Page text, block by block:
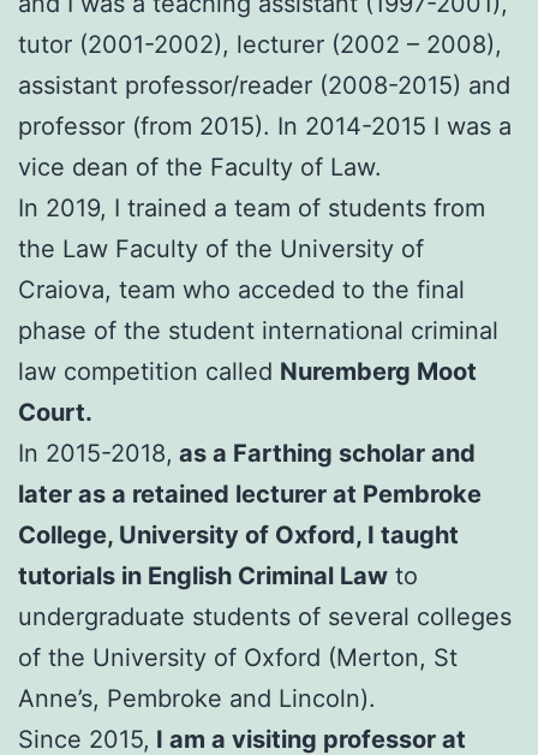
tutor (2001-2002), lecturer (2002 – 2008),
assistant professor/reader (2008-2015) and
professor (from 2015). In 2014-2015 I was a
vice dean of the Faculty of Law.
In 2019, I trained a team of students from
the Law Faculty of the University of
Craiova, team who acceded to the final
phase of the student international criminal
law competition called Nuremberg Moot
Court.
In 2015-2018, as a Farthing scholar and
later as a retained lecturer at Pembroke
College, University of Oxford, I taught
tutorials in English Criminal Law to
undergraduate students of several colleges
of the University of Oxford (Merton, St
Anne’s, Pembroke and Lincoln).
Since 2015, I am a visiting professor at